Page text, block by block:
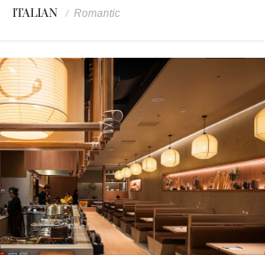
ITALIAN / Romantic